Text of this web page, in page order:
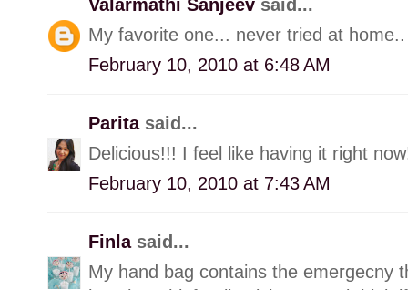
Valarmathi Sanjeev said...
My favorite one... never tried at
February 10, 2010 at 6:48 AM
Parita said...
Delicious!!! I feel like having it right
February 10, 2010 at 7:43 AM
Finla said...
My hand bag contains the emergecny